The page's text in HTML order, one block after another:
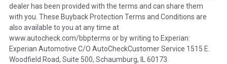
Definition - This section summarizes vehicle history events
that may indicate an accident or damage and associated
details such as point of impact, severity or airbag deployed if
provided. These damage events will include collision damage
information, police-reported accidents, salvage auction,
dealer has been provided with the terms and can share them
with you. These Buyback Protection Terms and Conditions are
also available to you at any time at
www.autocheck.com/bbpterms or by writing to Experian:
Experian Automotive C/O AutoCheckCustomer Service 1515 E.
Woodfield Road, Suite 500, Schaumburg, IL 60173.